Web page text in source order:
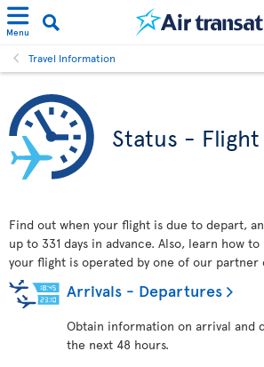
Menu
Travel Information
Status -
Find out when your flight is due to depart,
up to 331 days in advance. Also, learn how
your flight is operated by one of our partner
Arrivals - Departures
Obtain information on arrival and
the next 48 hours.